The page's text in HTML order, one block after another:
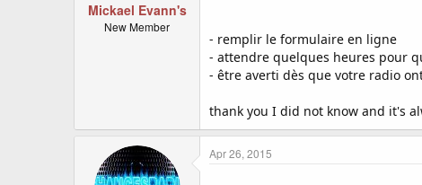
tMickael Evann's
New Member
- remplir le formulaire en ligne
- attendre quelques heures pour
- être averti dès que votre radio
thank you I did not know and it's
Apr 26, 2015